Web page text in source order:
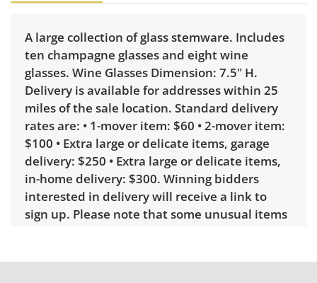
A large collection of glass stemware. Includes
ten champagne glasses and eight wine
glasses. Wine Glasses Dimension: 7.5" H.
Delivery is available for addresses within 25
miles of the sale location. Standard delivery
rates are: • 1-mover item: $60 • 2-mover item:
$100 • Extra large or delicate items, garage
delivery: $250 • Extra large or delicate items,
in-home delivery: $300. Winning bidders
interested in delivery will receive a link to
sign up. Please note that some unusual items
Condition